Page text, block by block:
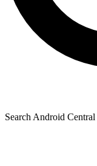
Search Android Central